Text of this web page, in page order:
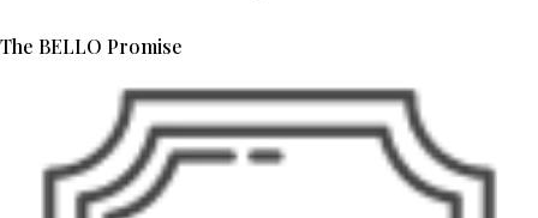
The BELLO Promise